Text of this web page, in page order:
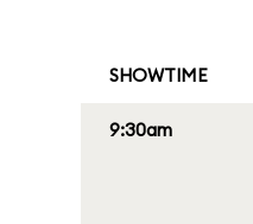
SHOWTIME
9:30am